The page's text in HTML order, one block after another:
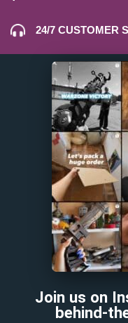
24/7 CUSTOMER
Join us on
behind-